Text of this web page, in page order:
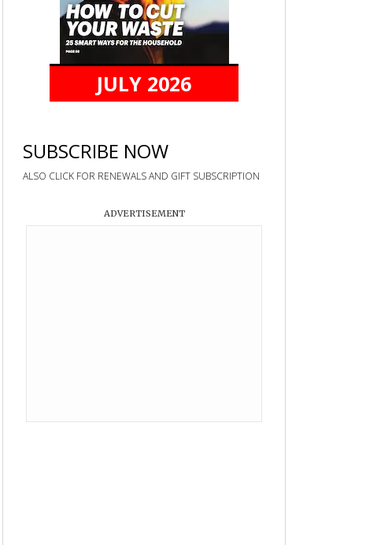
JULY 2026
SUBSCRIBE NOW
ALSO CLICK FOR RENEWALS AND GIFT SUBSCRIPTION
ADVERTISEMENT